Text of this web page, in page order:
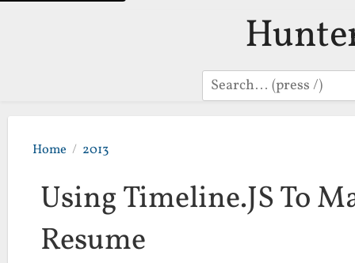
Search
Home 2013
Using Timeline.JS To
Resume